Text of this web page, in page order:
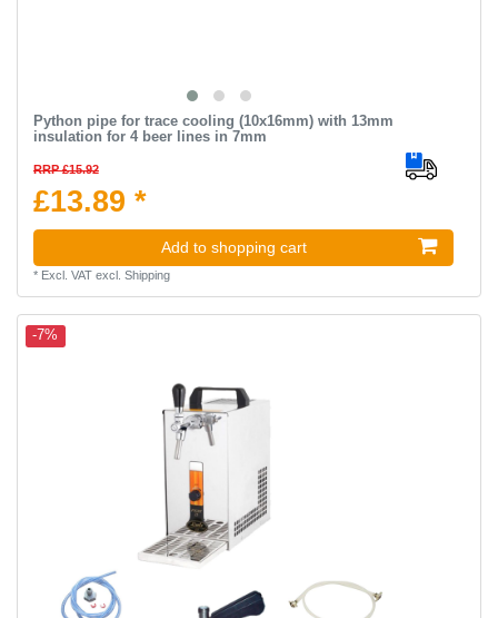
Python pipe for trace cooling (10х16mm) with 13mm
insulation for 4 beer lines in 7mm
RRP £15.92
£13.89 *
Add to shopping cart
* Excl. VATexcl. Shipping
-7%